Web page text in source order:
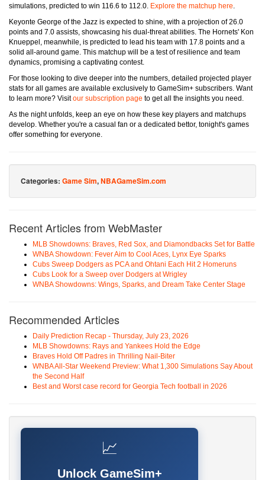
simulations, predicted to win 116.6 to 112.0. Explore the matchup here.
Keyonte George of the Jazz is expected to shine, with a projection of 26.0
points and 7.0 assists, showcasing his dual-threat abilities. The Hornets' Kon
Knueppel, meanwhile, is predicted to lead his team with 17.8 points and a
solid all-around game. This matchup will be a test of resilience and team
dynamics, promising a captivating contest.
For those looking to dive deeper into the numbers, detailed projected player
stats for all games are available exclusively to GameSim+ subscribers. Want
to learn more? Visitour subscription page to get all the insights you need.
As the night unfolds, keep an eye on how these key players and matchups
develop. Whether you're a casual fan or a dedicated bettor, tonight's games
offer something for everyone.
Categories: Game Sim,NBAGameSim.com
Recent Articles from WebMaster
MLB Showdowns: Braves, Red Sox, and Diamondbacks Set for Battle
WNBA Showdown: Fever Aim to Cool Aces, Lynx Eye Sparks
Cubs Sweep Dodgers as PCA and Ohtani Each Hit 2 Homeruns
Cubs Look for a Sweep over Dodgers at Wrigley
WNBA Showdowns: Wings, Sparks, and Dream Take Center Stage
Recommended Articles
Daily Prediction Recap - Thursday, July 23, 2026
MLB Showdowns: Rays and Yankees Hold the Edge
Braves Hold Off Padres in Thrilling Nail-Biter
WNBA All-Star Weekend Preview: What 1,300 Simulations Say About
the Second Half
Best and Worst case record for Georgia Tech football in 2026
📈
Unlock GameSim+